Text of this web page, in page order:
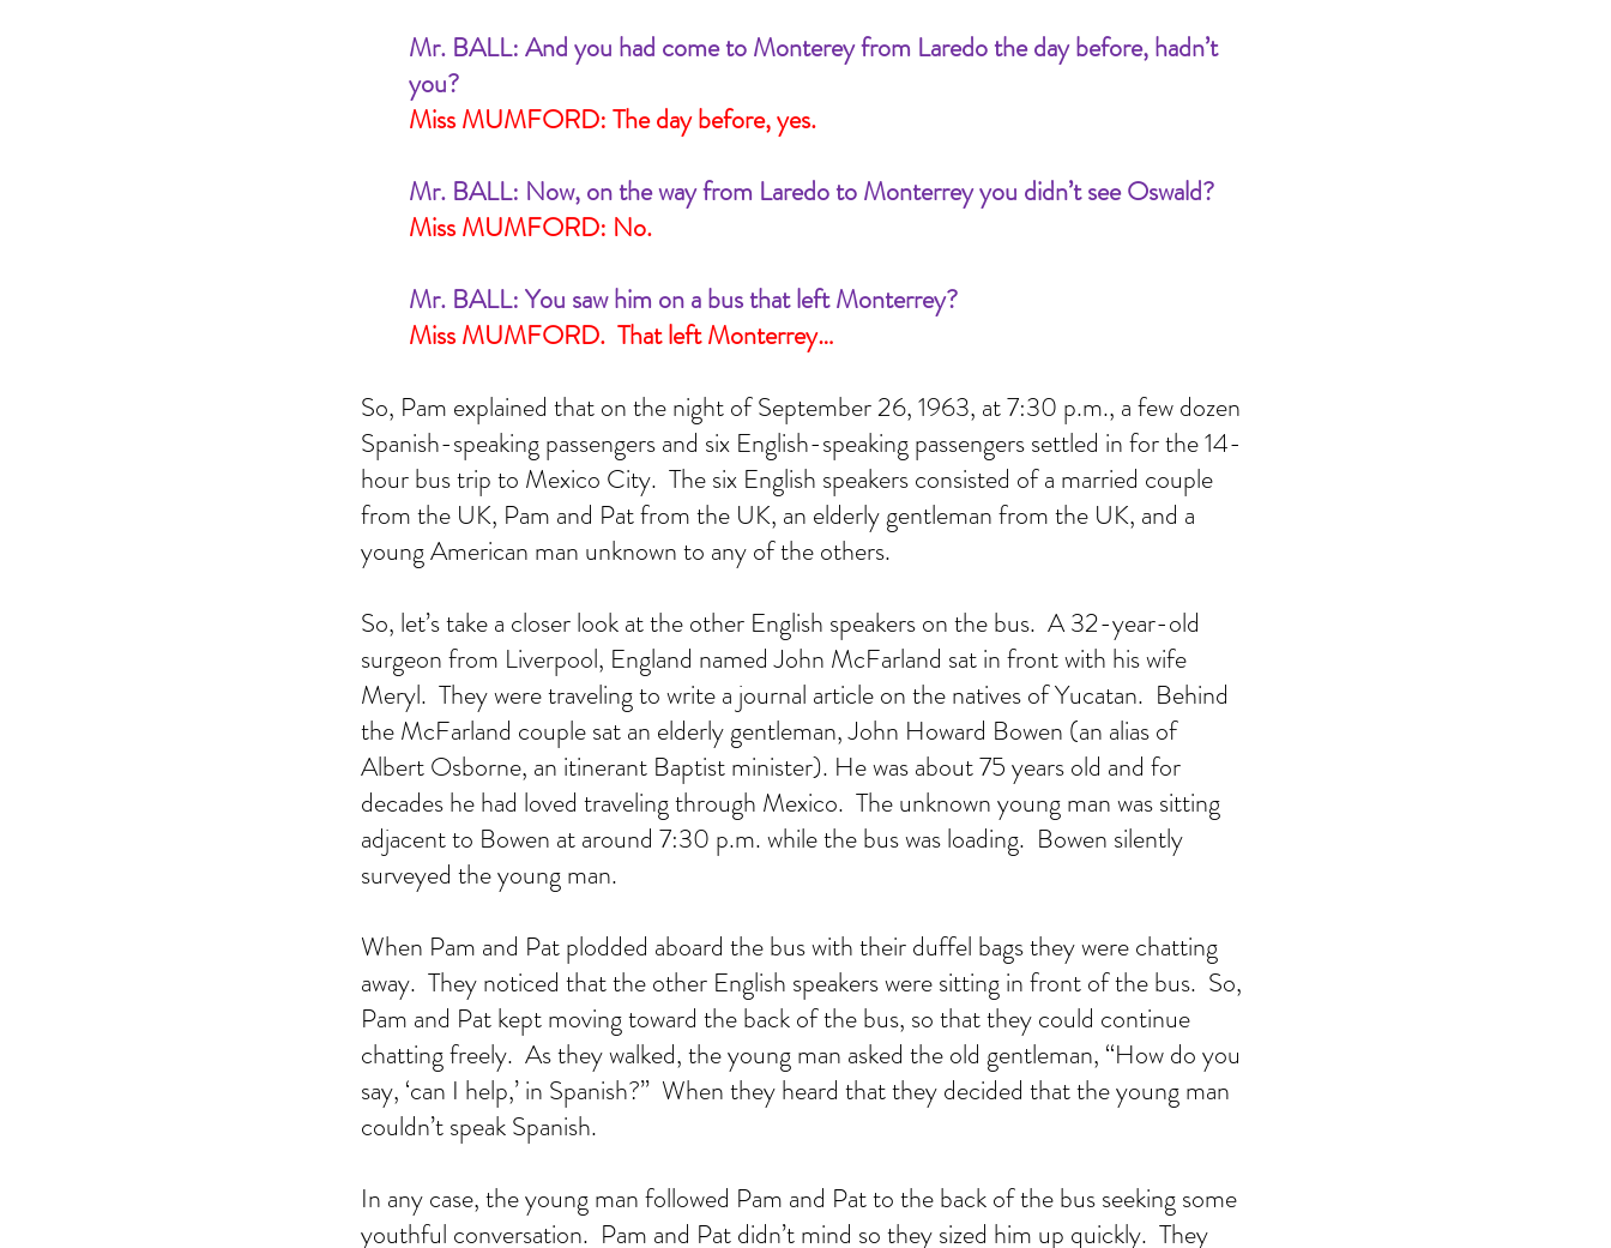
Mr. BALL: And you had come to Monterey from Laredo the day before, hadn’t
you?
Miss MUMFORD: The day before, yes.
Mr. BALL: Now, on the way from Laredo to Monterrey you didn’t see Oswald?
Miss MUMFORD: No.
Mr. BALL: You saw him on a bus that left Monterrey?
Miss MUMFORD.  That left Monterrey…
So, Pam explained that on the night of September 26, 1963, at 7:30 p.m., a few dozen
Spanish-speaking passengers and six English-speaking passengers settled in for the 14-
hour bus trip to Mexico City.  The six English speakers consisted of a married couple
from the UK, Pam and Pat from the UK, an elderly gentleman from the UK, and a
young American man unknown to any of the others.
So, let’s take a closer look at the other English speakers on the bus.  A 32-year-old
surgeon from Liverpool, England named John McFarland sat in front with his wife
Meryl.  They were traveling to write a journal article on the natives of Yucatan.  Behind
the McFarland couple sat an elderly gentleman, John Howard Bowen (an alias of
Albert Osborne, an itinerant Baptist minister). He was about 75 years old and for
decades he had loved traveling through Mexico.  The unknown young man was sitting
adjacent to Bowen at around 7:30 p.m. while the bus was loading.  Bowen silently
surveyed the young man.
When Pam and Pat plodded aboard the bus with their duffel bags they were chatting
away.  They noticed that the other English speakers were sitting in front of the bus.  So,
Pam and Pat kept moving toward the back of the bus, so that they could continue
chatting freely.  As they walked, the young man asked the old gentleman, “How do you
say, ‘can I help,’ in Spanish?”  When they heard that they decided that the young man
couldn’t speak Spanish.
In any case, the young man followed Pam and Pat to the back of the bus seeking some
youthful conversation.  Pam and Pat didn’t mind so they sized him up quickly.  They